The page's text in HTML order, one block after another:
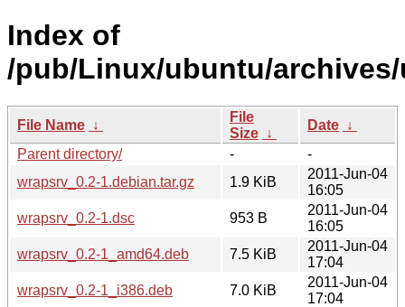
Index of
/pub/Linux/ubuntu/
File Name ↓
File
Size ↓
Date ↓
Parent directory/
-
-
wrapsrv_0.2-1.debian.tar.gz
1.9 KiB
2011-Jun-04
16:05
wrapsrv_0.2-1.dsc
953 B
2011-Jun-04
16:05
wrapsrv_0.2-1_amd64.deb
7.5 KiB
2011-Jun-04
17:04
wrapsrv_0.2-1_i386.deb
7.0 KiB
2011-Jun-04
17:04